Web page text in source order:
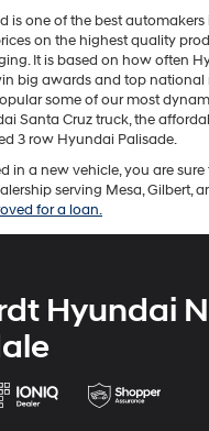
is one of the best automakers
on the highest quality
It is based on how often
big awards and top national
some of our most
Santa Cruz truck, the
3 row Hyundai Palisade.
in a new vehicle, you are
serving Mesa, Gilbert,
for a loan.
Hyundai